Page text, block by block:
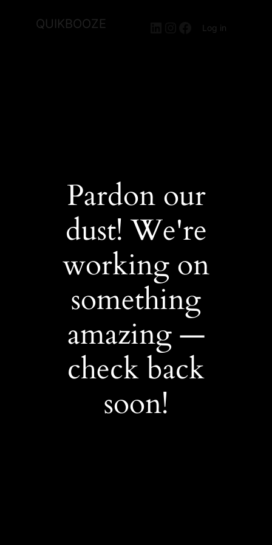
QUIKBOOZE LinkedIn
Instagram
Facebook
Log in
Pardon our
dust! We're
working on
something
amazing —
check back
soon!